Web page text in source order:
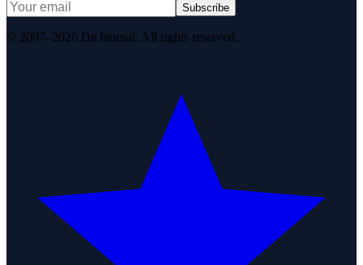
Subscribe
© 2007–2026 DirJournal. All rights reserved.